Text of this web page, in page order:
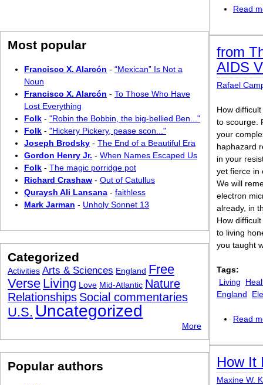
Read
from
AIDS
Rafael
How
to scourge.
your
haphazard
in your
yet fierce in
We will
electron
already, in
How
to living
you taught
Tags:
Living
England
Read
How It
Maxine W.
Most popular
Francisco X. Alarcón - “Mexican” Is Not a
Noun
Francisco X. Alarcón - To Those Who Have
Lost Everything
Folk - "Robin the Bobbin, the big-bellied Ben..."
Folk - "Hickery Pickery, pease scon..."
Joseph Brodsky - The End of a Beautiful Era
Gordon Henry Jr. - When Names Escaped Us
Folk - The magic porridge pot
Richard Crashaw - Out of Catullus
Quraysh Ali Lansana - faithless
Mark Jarman - Unholy Sonnet 13
Categorized
Activities Arts & Sciences England Free
Verse Living Love Mid-Atlantic Nature
Relationships Social commentaries
U.S. Uncategorized
More
Popular authors